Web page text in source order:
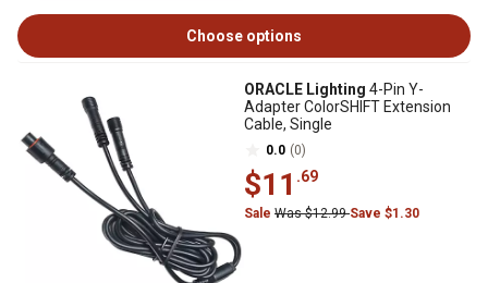
Choose options
ORACLE Lighting 4-Pin Y-
Adapter ColorSHIFT Extension
Cable, Single
0.0 (0)
$11 .69
Sale Was $12.99Save $1.30